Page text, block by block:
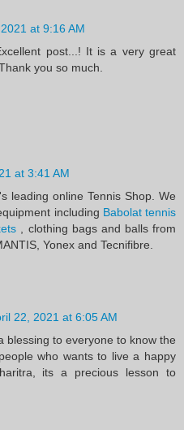
at 9:16 AM
post...! It is a very great
you so much.
at 3:41 AM
leading online Tennis Shop. We
including Babolat tennis
, clothing bags and balls from
Yonex and Tecnifibre.
22, 2021 at 6:05 AM
blessing to everyone to know the
who wants to live a happy
its a precious lesson to